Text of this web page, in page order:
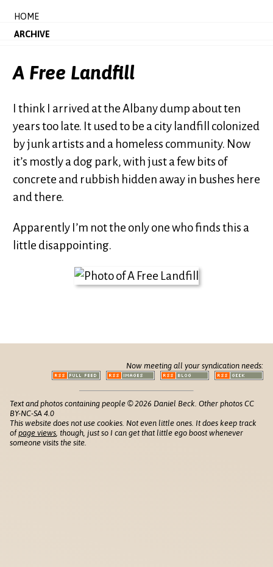
HOME
ARCHIVE
A Free Landfill
I think I arrived at the Albany dump about ten
years too late. It used to be a city landfill colonized
by junk artists and a homeless community. Now
it’s mostly a dog park, with just a few bits of
concrete and rubbish hidden away in bushes here
and there.
Apparently I’m not the only one who finds this a
little disappointing.
Now meeting all your syndication needs:
Text and photos containing people © 2026 Daniel Beck. Other photos CC
BY-NC-SA 4.0
This website does not use cookies. Not even little ones. It does keep track
ofpage views , though, just so I can get that little ego boost whenever
someone visits the site.